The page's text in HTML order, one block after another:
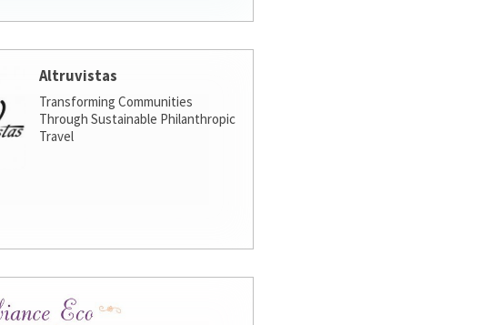
Altruvistas
Transforming Communities
Through Sustainable Philanthropic
Travel